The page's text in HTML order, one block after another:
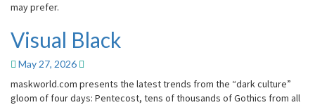
may prefer.
Visual
Black
Visual Black
May 27, 2026
maskworld.com presents the latest trends from the “dark culture”
gloom of four days: Pentecost, tens of thousands of Gothics from all